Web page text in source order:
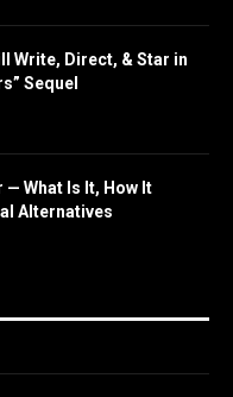
Write, Direct, & Star in
Sequel
— What Is It, How It
Alternatives